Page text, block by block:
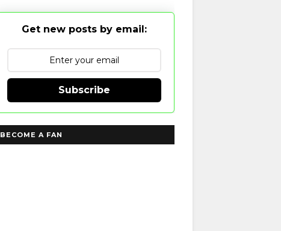
Get new posts by email:
Subscribe
BECOME A FAN